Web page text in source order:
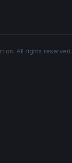
All rights reserved.